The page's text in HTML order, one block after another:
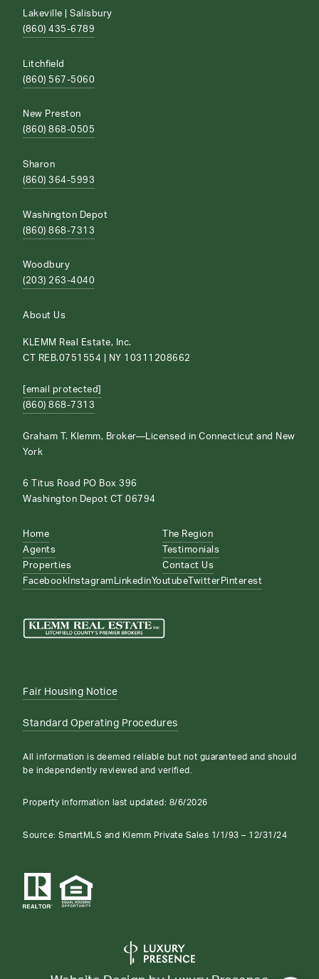
Lakeville | Salisbury
(860) 435-6789
Litchfield
(860) 567-5060
New Preston
(860) 868-0505
Sharon
(860) 364-5993
Washington Depot
(860) 868-7313
Woodbury
(203) 263-4040
About Us
KLEMM Real Estate, Inc.
CT REB.0751554 | NY 10311208662
[email protected]
(860) 868-7313
Graham T. Klemm, Broker—Licensed in Connecticut and New
York
6 Titus Road PO Box 396
Washington Depot CT 06794
Home
Agents
Properties
The Region
Testimonials
Contact Us
Facebook Instagram LinkedinYoutube Twitter Pinterest
Fair Housing Notice
Standard Operating Procedures
All information is deemed reliable but not guaranteed and should
be independently reviewed and verified.
Property information last updated: 8/6/2026
Source: SmartMLS and Klemm Private Sales 1/1/93 – 12/31/24